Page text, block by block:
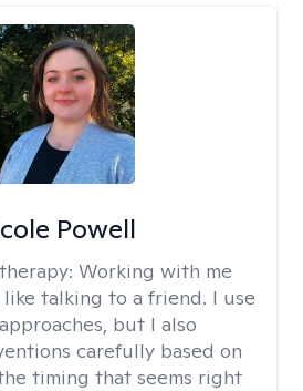
Powell
Working with me
talking to a friend. I use
but I also
carefully based on
timing that seems right